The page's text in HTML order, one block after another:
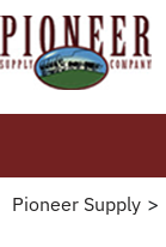
Pioneer Supply >